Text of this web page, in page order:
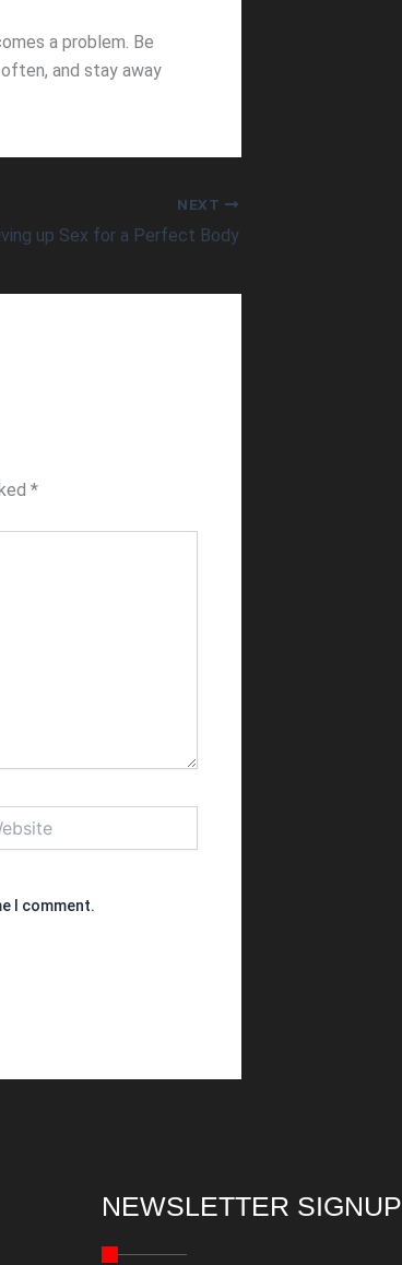
a problem. Be
and stay away
NEXT
up Sex for a Perfect Body
*
I comment.
NEWSLETTER SIGNUP